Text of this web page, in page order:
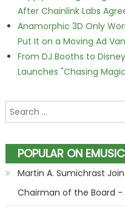
After Chainlink Labs
Anamorphic 3D Only
Put It on a Moving Ad
From DJ Booths to
Launches "Chasing
Search for:
POPULAR ON
Martin A. Sumichrast
Chairman of the Board -